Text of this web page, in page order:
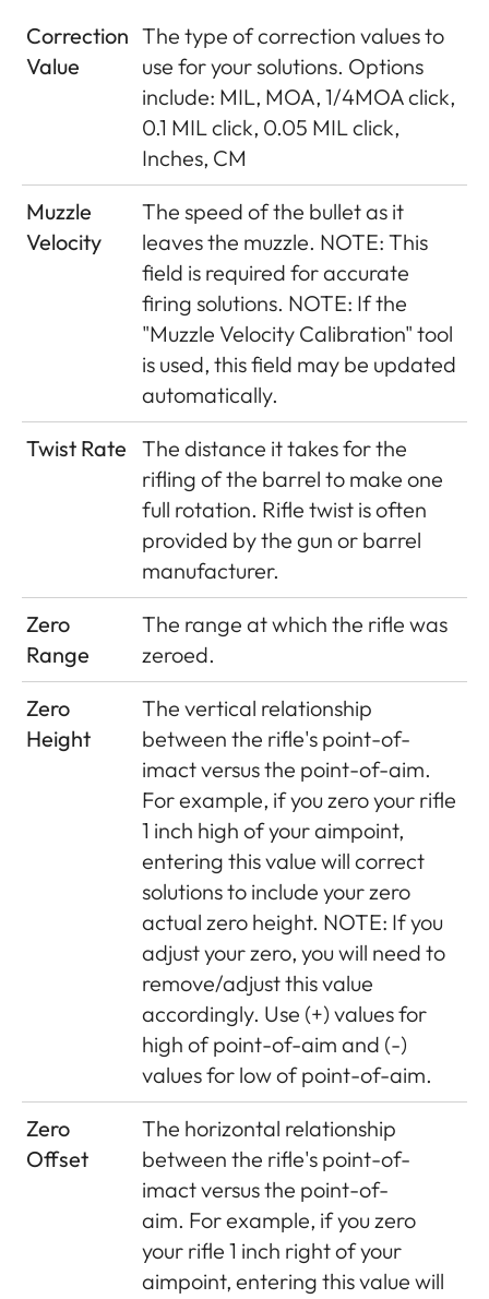
Correction
Value
The type of correction values to
use for your solutions. Options
include: MIL, MOA, 1/4MOA click,
0.1 MIL click, 0.05 MIL click,
Inches, CM
Muzzle
Velocity
The speed of the bullet as it
leaves the muzzle. NOTE: This
field is required for accurate
firing solutions. NOTE: If the
"Muzzle Velocity Calibration" tool
is used, this field may be updated
automatically.
Twist Rate The distance it takes for the
rifling of the barrel to make one
full rotation. Rifle twist is often
provided by the gun or barrel
manufacturer.
Zero
Range
The range at which the rifle was
zeroed.
Zero
Height
The vertical relationship
between the rifle's point-of-
imact versus the point-of-aim.
For example, if you zero your rifle
1 inch high of your aimpoint,
entering this value will correct
solutions to include your zero
actual zero height. NOTE: If you
adjust your zero, you will need to
remove/adjust this value
accordingly. Use (+) values for
high of point-of-aim and (-)
values for low of point-of-aim.
Zero
Offset
The horizontal relationship
between the rifle's point-of-
imact versus the point-of-
aim. For example, if you zero
your rifle 1 inch right of your
aimpoint, entering this value will